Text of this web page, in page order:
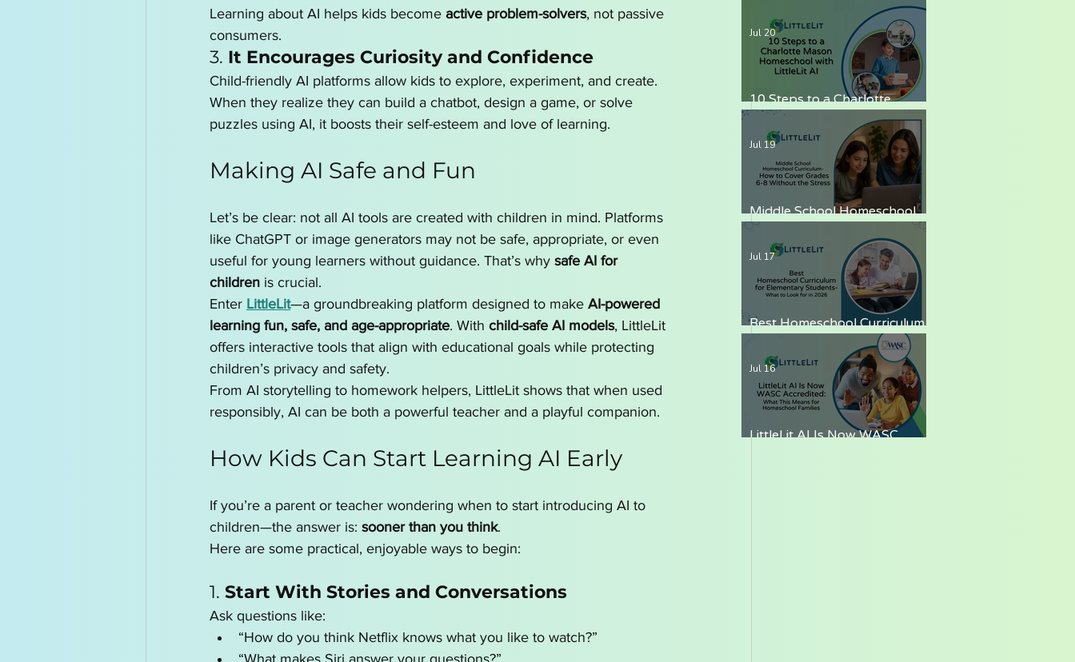
Learning about AI helps kids become active problem-solvers, not passive
consumers.
3. It Encourages Curiosity and Confidence
Child-friendly AI platforms allow kids to explore, experiment, and create.
When they realize they can build a chatbot, design a game, or solve
puzzles using AI, it boosts their self-esteem and love of learning.
Making AI Safe and Fun
Let’s be clear: not all AI tools are created with children in mind. Platforms
like ChatGPT or image generators may not be safe, appropriate, or even
useful for young learners without guidance. That’s why safe AI for
children is crucial.
Enter LittleLit—a groundbreaking platform designed to make AI-powered
learning fun, safe, and age-appropriate. With child-safe AI models, LittleLit
offers interactive tools that align with educational goals while protecting
children’s privacy and safety.
From AI storytelling to homework helpers, LittleLit shows that when used
responsibly, AI can be both a powerful teacher and a playful companion.
How Kids Can Start Learning AI Early
If you’re a parent or teacher wondering when to start introducing AI to
children—the answer is: sooner than you think.
Here are some practical, enjoyable ways to begin:
1. Start With Stories and Conversations
Ask questions like:
“How do you think Netflix knows what you like to watch?”
“What makes Siri answer your questions?”
Parents Need to Know
10 Steps to a Charlotte
Mason Homeschool with
LittleLit AI
Jul 20
Middle School Homeschool
Curriculum — How to Cover
Grades 6-8 Without the Stress
Jul 19
Best Homeschool Curriculum
for Elementary Students —
What to Look for in 2026
Jul 17
LittleLit AI Is Now WASC
Jul 16